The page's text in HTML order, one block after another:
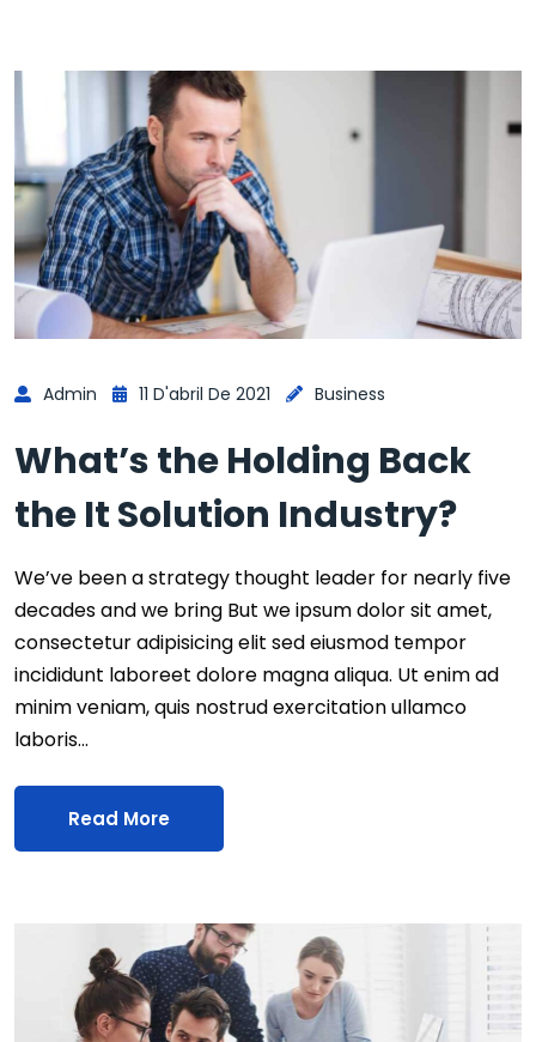
Admin 11 D'abril De 2021 Business
What’s the Holding Back
the It Solution Industry?
We’ve been a strategy thought leader for nearly five
decades and we bring But we ipsum dolor sit amet,
consectetur adipisicing elit sed eiusmod tempor
incididunt laboreet dolore magna aliqua. Ut enim ad
minim veniam, quis nostrud exercitation ullamco
laboris…
Read More